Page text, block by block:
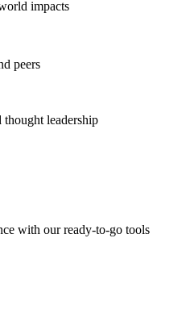
impacts
peers
thought leadership
with our ready-to-go tools